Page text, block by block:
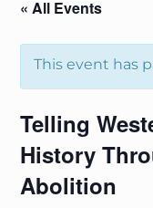
« All Events
This event has
Telling
History
Abolition